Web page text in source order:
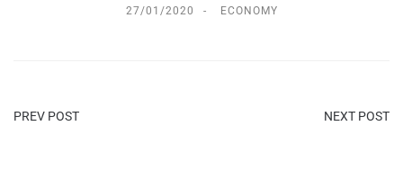
27/01/2020 ECONOMY
PREV POST NEXT POST